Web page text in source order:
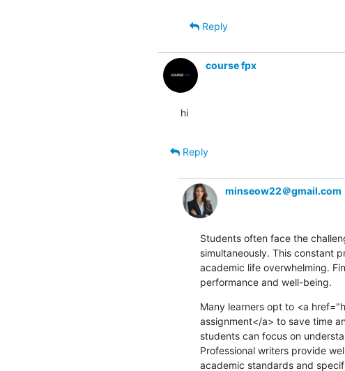
Reply
course fpx
hi
Reply
minseow22＠gmail.com
Students often face the
simultaneously. This constant
academic life overwhelming.
performance and well-being.
Many learners opt to <a
assignment</a> to save time
students can focus on
Professional writers provide
academic standards and